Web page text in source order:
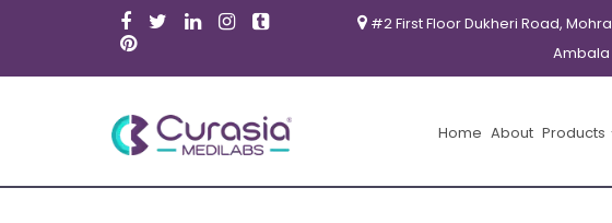
#2 First Floor Dukheri Road,
Ambala
Home About Products